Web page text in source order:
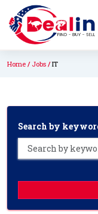
Home Jobs IT
Search by